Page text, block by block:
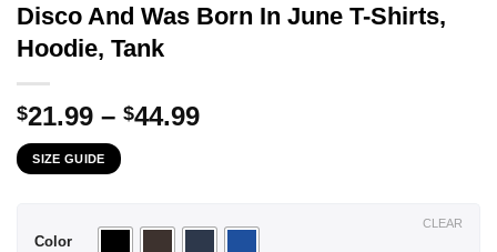
Disco And Was Born In June T-Shirts,
Hoodie, Tank
$21.99 – $44.99Price
$44.99
SIZE GUIDE
Color
CLEAR